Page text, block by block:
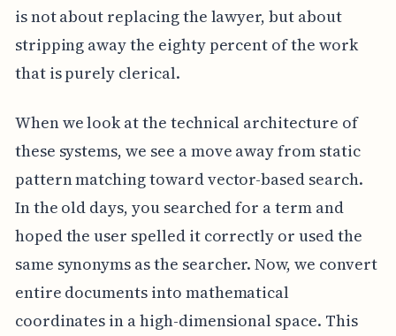
is not about replacing the lawyer, but about
stripping away the eighty percent of the work
that is purely clerical.
When we look at the technical architecture of
these systems, we see a move away from static
pattern matching toward vector-based search.
In the old days, you searched for a term and
hoped the user spelled it correctly or used the
same synonyms as the searcher. Now, we convert
entire documents into mathematical
coordinates in a high-dimensional space. This